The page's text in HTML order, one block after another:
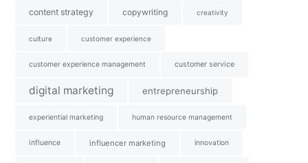
content strategy copywriting creativity
culture customer experience
customer experience management customer service
digital marketing entrepreneurship
experiential marketing human resource management
influence influencer marketing innovation